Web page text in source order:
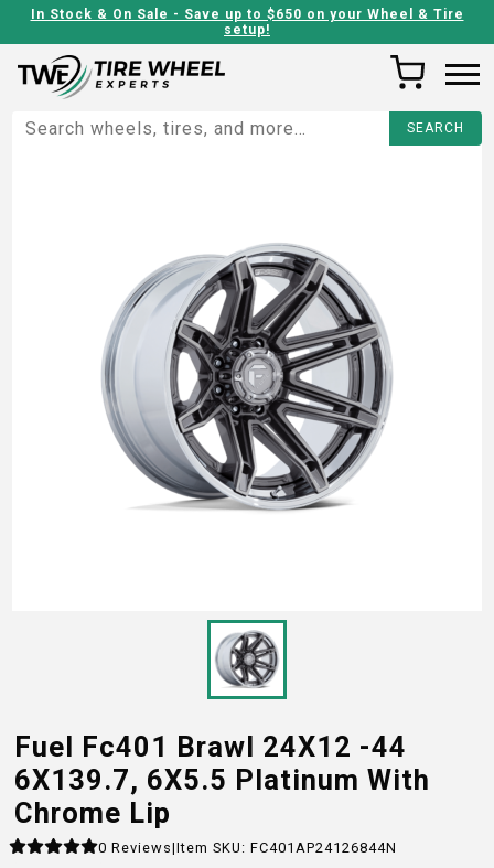
In Stock & On Sale - Save up to $650 on your Wheel & Tire
setup!
Fuel Fc401 Brawl 24X12 -44
6X139.7, 6X5.5 Platinum With
Chrome Lip
0 Reviews|Item SKU: FC401AP24126844N